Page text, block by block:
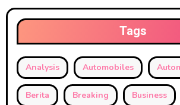
Tags
Analysis Automobiles
Berita Breaking Business